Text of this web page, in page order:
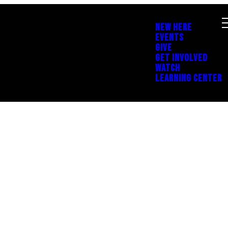
NEW HERE
EVENTS
GIVE
GET INVOLVED
WATCH
LEARNING CENTER